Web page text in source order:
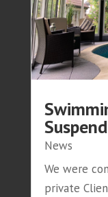
News
We were
private